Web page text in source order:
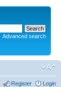
Advanced search
Register Login